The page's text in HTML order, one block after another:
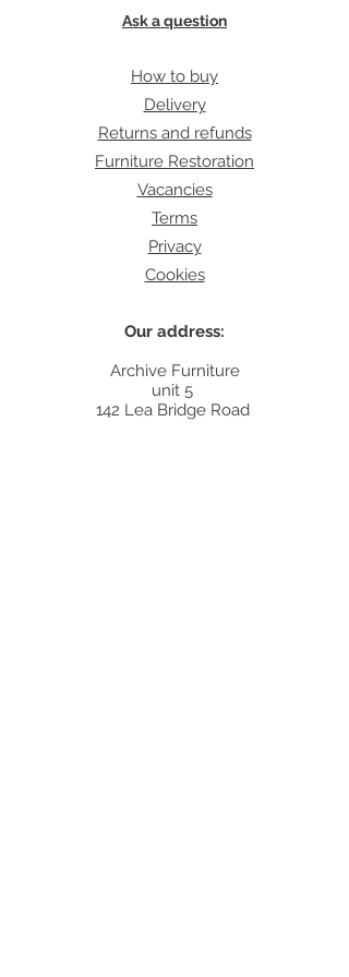
Ask a question
How to buy
Delivery
Returns and refunds
Furniture Restoration
Vacancies
Terms
Privacy
Cookies
Our address:
Archive Furniture
unit 5
142 Lea Bridge Road